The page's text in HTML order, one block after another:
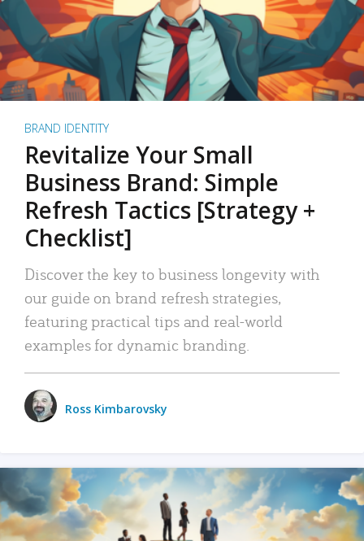
BRAND IDENTITY
Revitalize Your Small
Business Brand: Simple
Refresh Tactics [Strategy +
Checklist]
Discover the key to business longevity with
our guide on brand refresh strategies,
featuring practical tips and real-world
examples for dynamic branding.
Ross Kimbarovsky